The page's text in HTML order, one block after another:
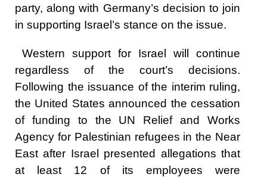
party, along with Germany’s decision to join
in supporting Israel’s stance on the issue.
Western support for Israel will continue
regardless of the court’s decisions.
Following the issuance of the interim ruling,
the United States announced the cessation
of funding to the UN Relief and Works
Agency for Palestinian refugees in the Near
East after Israel presented allegations that
at least 12 of its employees were